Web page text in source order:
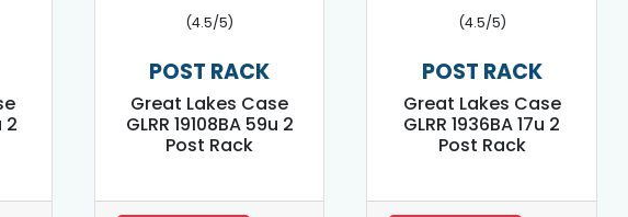
2
(4.5/5)
POST RACK
Great Lakes Case
GLRR 19108BA 59u 2
Post Rack
(4.5/5)
POST RACK
Great Lakes Case
GLRR 1936BA 17u 2
Post Rack